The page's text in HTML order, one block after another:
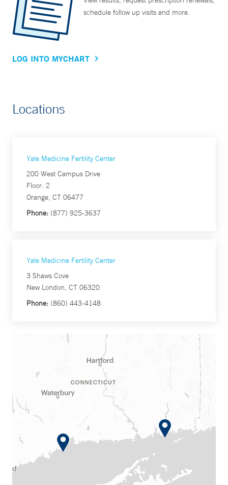
schedule follow up visits and more.
LOG INTO MYCHART
Locations
Yale Medicine Fertility Center
200 West Campus Drive
Floor: 2
Orange, CT 06477
Phone: (877) 925-3637
Yale Medicine Fertility Center
3 Shaws Cove
New London, CT 06320
Phone: (860) 443-4148